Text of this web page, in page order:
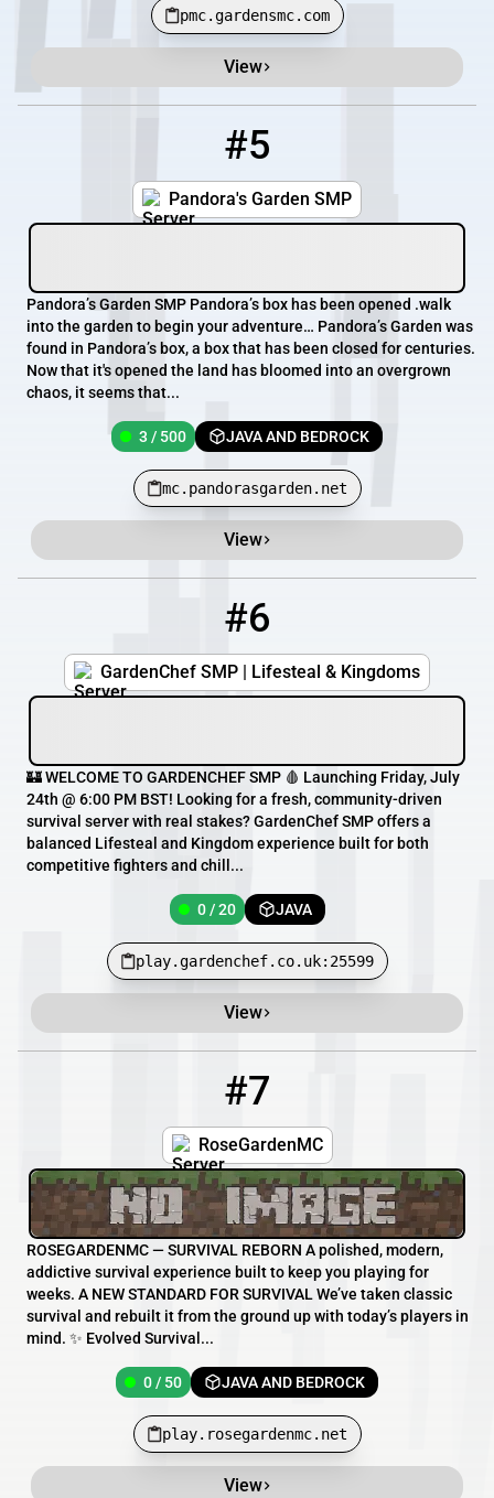
pmc.gardensmc.com
View
#5
Pandora's Garden SMP
Pandora’s Garden SMP Pandora’s box has been opened .walk
into the garden to begin your adventure… Pandora’s Garden was
found in Pandora’s box, a box that has been closed for centuries.
Now that it's opened the land has bloomed into an overgrown
chaos, it seems that...
3 / 500 JAVA AND BEDROCK
mc.pandorasgarden.net
View
#6
GardenChef SMP | Lifesteal & Kingdoms
play.gardenchef.co.uk:25599
🏰 WELCOME TO GARDENCHEF SMP 🩸 Launching Friday, July
24th @ 6:00 PM BST! Looking for a fresh, community-driven
survival server with real stakes? GardenChef SMP offers a
balanced Lifesteal and Kingdom experience built for both
competitive fighters and chill...
0 / 20 JAVA
play.gardenchef.co.uk:25599
View
#7
RoseGardenMC
ROSEGARDENMC — SURVIVAL REBORN A polished, modern,
addictive survival experience built to keep you playing for
weeks. A NEW STANDARD FOR SURVIVAL We’ve taken classic
survival and rebuilt it from the ground up with today’s players in
mind. ✨ Evolved Survival...
0 / 50 JAVA AND BEDROCK
play.rosegardenmc.net
View